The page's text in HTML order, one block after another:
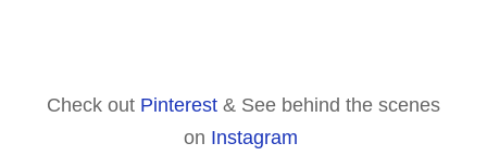
Check out Pinterest & See behind the scenes
on Instagram